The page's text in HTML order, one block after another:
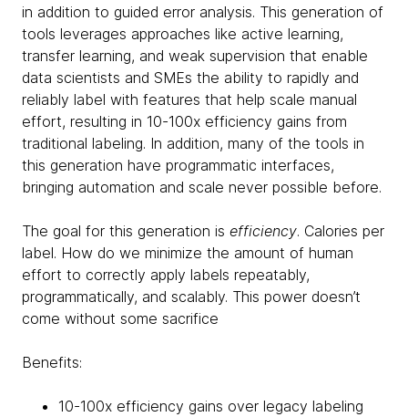
in addition to guided error analysis. This generation of
tools leverages approaches like active learning,
transfer learning, and weak supervision that enable
data scientists and SMEs the ability to rapidly and
reliably label with features that help scale manual
effort, resulting in 10-100x efficiency gains from
traditional labeling. In addition, many of the tools in
this generation have programmatic interfaces,
bringing automation and scale never possible before.
The goal for this generation is efficiency. Calories per
label. How do we minimize the amount of human
effort to correctly apply labels repeatably,
programmatically, and scalably. This power doesn’t
come without some sacrifice
Benefits:
10-100x efficiency gains over legacy labeling